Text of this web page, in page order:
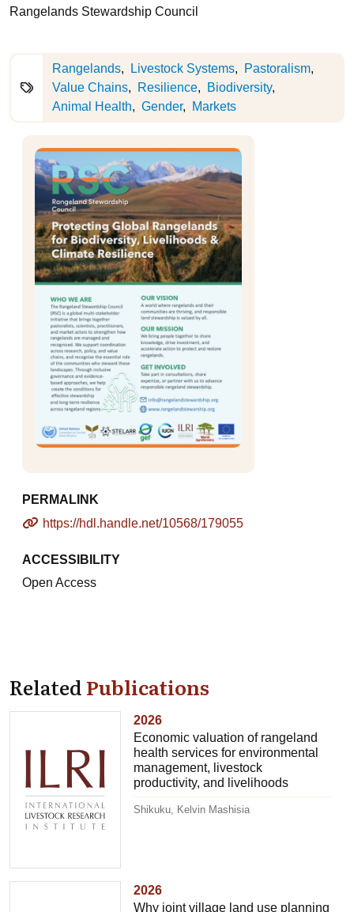
Rangelands Stewardship Council
Rangelands Livestock Systems
Pastoralism
Value Chains
Resilience
Biodiversity
Animal Health
Gender Markets
PERMALINK
https://hdl.handle.net/10568/179055
ACCESSIBILITY
Open Access
RelatedPublications
2026
Economic valuation of rangeland
health services for environmental
management, livestock
productivity, and livelihoods
Shikuku, Kelvin Mashisia
2026
Why joint village land use planning